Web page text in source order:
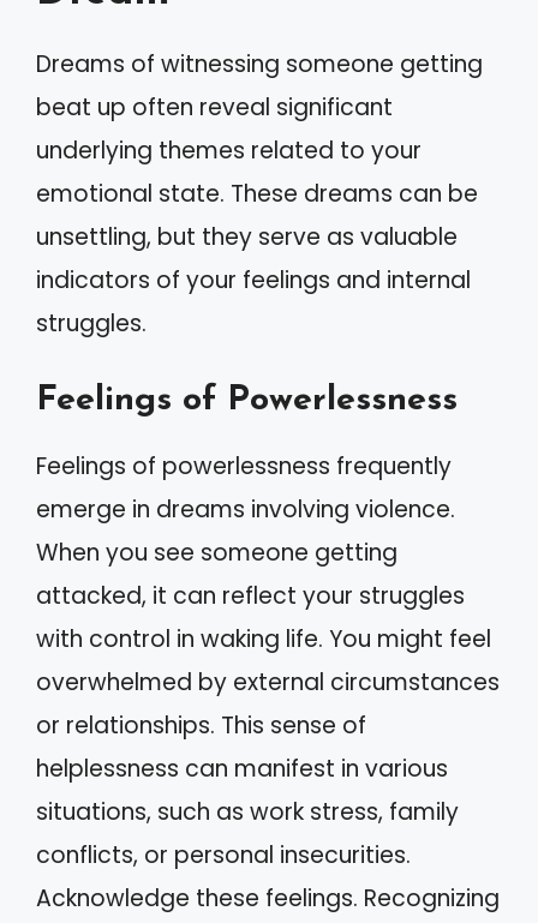
Dreams of witnessing someone getting
beat up often reveal significant
underlying themes related to your
emotional state. These dreams can be
unsettling, but they serve as valuable
indicators of your feelings and internal
struggles.
Feelings of Powerlessness
Feelings of powerlessness frequently
emerge in dreams involving violence.
When you see someone getting
attacked, it can reflect your struggles
with control in waking life. You might feel
overwhelmed by external circumstances
or relationships. This sense of
helplessness can manifest in various
situations, such as work stress, family
conflicts, or personal insecurities.
Acknowledge these feelings. Recognizing